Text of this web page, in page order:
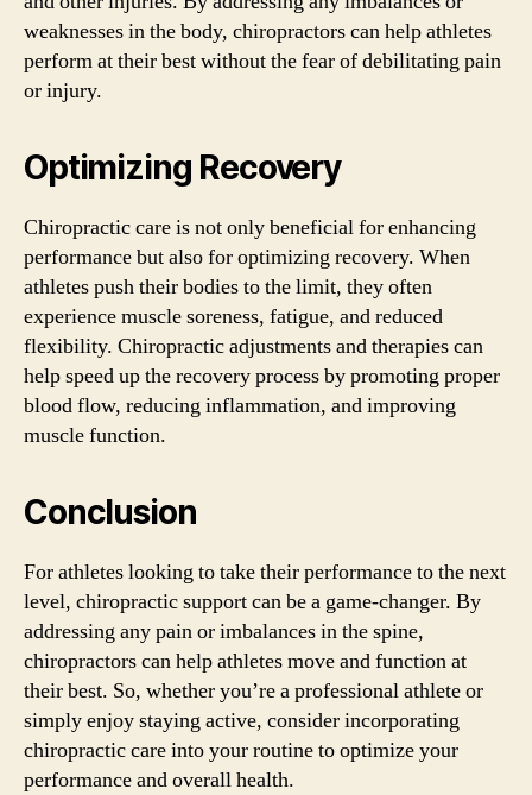
weaknesses in the body, chiropractors can help athletes
perform at their best without the fear of debilitating pain
or injury.
Optimizing Recovery
Chiropractic care is not only beneficial for enhancing
performance but also for optimizing recovery. When
athletes push their bodies to the limit, they often
experience muscle soreness, fatigue, and reduced
flexibility. Chiropractic adjustments and therapies can
help speed up the recovery process by promoting proper
blood flow, reducing inflammation, and improving
muscle function.
Conclusion
For athletes looking to take their performance to the next
level, chiropractic support can be a game-changer. By
addressing any pain or imbalances in the spine,
chiropractors can help athletes move and function at
their best. So, whether you’re a professional athlete or
simply enjoy staying active, consider incorporating
chiropractic care into your routine to optimize your
performance and overall health.